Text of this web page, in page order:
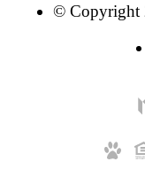
© Copyright